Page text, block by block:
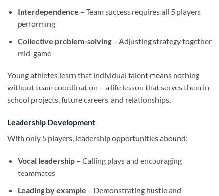
Interdependence – Team success requires all 5 players
performing
Collective problem-solving– Adjusting strategy together
mid-game
Young athletes learn that individual talent means nothing
without team coordination – a life lesson that serves them in
school projects, future careers, and relationships.
Leadership Development
With only 5 players, leadership opportunities abound:
Vocal leadership– Calling plays and encouraging
teammates
Leading by example – Demonstrating hustle and